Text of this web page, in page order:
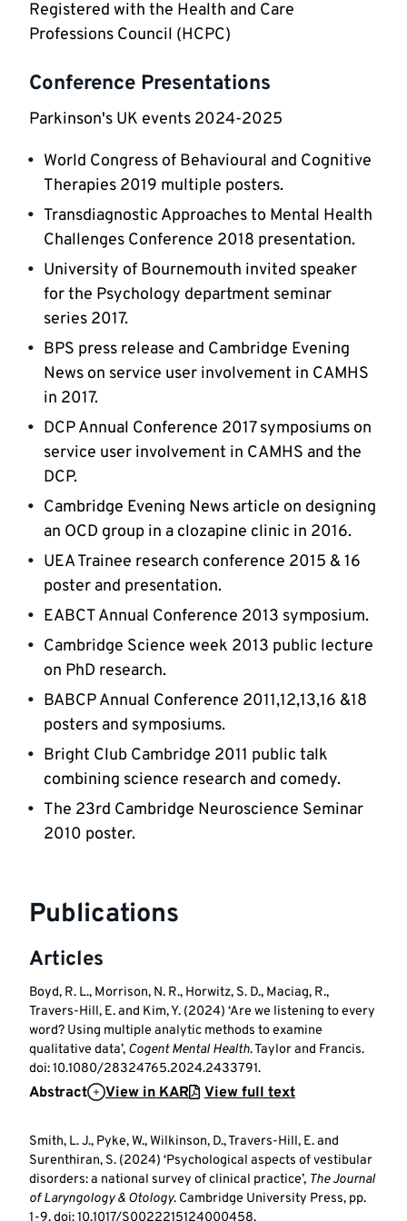
Registered with the Health and Care
Professions Council (HCPC)
Conference Presentations
Parkinson's UK events 2024-2025
World Congress of Behavioural and Cognitive
Therapies 2019 multiple posters.
Transdiagnostic Approaches to Mental Health
Challenges Conference 2018 presentation.
University of Bournemouth invited speaker
for the Psychology department seminar
series 2017.
BPS press release and Cambridge Evening
News on service user involvement in CAMHS
in 2017.
DCP Annual Conference 2017 symposiums on
service user involvement in CAMHS and the
DCP.
Cambridge Evening News article on designing
an OCD group in a clozapine clinic in 2016.
UEA Trainee research conference 2015 & 16
poster and presentation.
EABCT Annual Conference 2013 symposium.
Cambridge Science week 2013 public lecture
on PhD research.
BABCP Annual Conference 2011,12,13,16 &18
posters and symposiums.
Bright Club Cambridge 2011 public talk
combining science research and comedy.
The 23rd Cambridge Neuroscience Seminar
2010 poster.
Publications
Articles
Boyd, R. L., Morrison, N. R., Horwitz, S. D., Maciag, R.,
Travers-Hill, E. and Kim, Y. (2024) ‘Are we listening to every
word? Using multiple analytic methods to examine
qualitative data’, Cogent Mental Health. Taylor and Francis.
doi: 10.1080/28324765.2024.2433791.
Abstract View in KAR View full text
Smith, L. J., Pyke, W., Wilkinson, D., Travers-Hill, E. and
Surenthiran, S. (2024) ‘Psychological aspects of vestibular
disorders: a national survey of clinical practice’, The Journal
of Laryngology & Otology. Cambridge University Press, pp.
1-9. doi: 10.1017/S0022215124000458.